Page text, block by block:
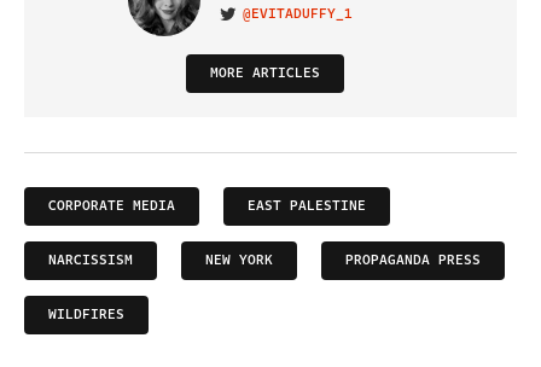
VISIT ON TWITTER
@EVITADUFFY_1
MORE ARTICLES
CORPORATE MEDIA EAST PALESTINE
NARCISSISM NEW YORK PROPAGANDA PRESS
WILDFIRES